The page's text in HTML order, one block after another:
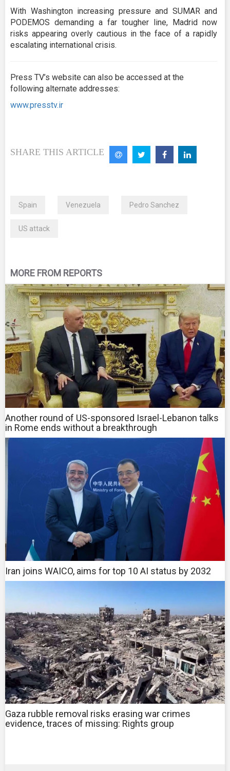
With Washington increasing pressure and SUMAR and
PODEMOS demanding a far tougher line, Madrid now
risks appearing overly cautious in the face of a rapidly
escalating international crisis.
Press TV’s website can also be accessed at the
following alternate addresses:
www.presstv.ir
SHARE THIS ARTICLE
Spain Venezuela Pedro Sanchez
US attack
MORE FROM REPORTS
Another round of US-sponsored Israel-Lebanon talks
in Rome ends without a breakthrough
Iran joins WAICO, aims for top 10 AI status by 2032
Gaza rubble removal risks erasing war crimes
evidence, traces of missing: Rights group